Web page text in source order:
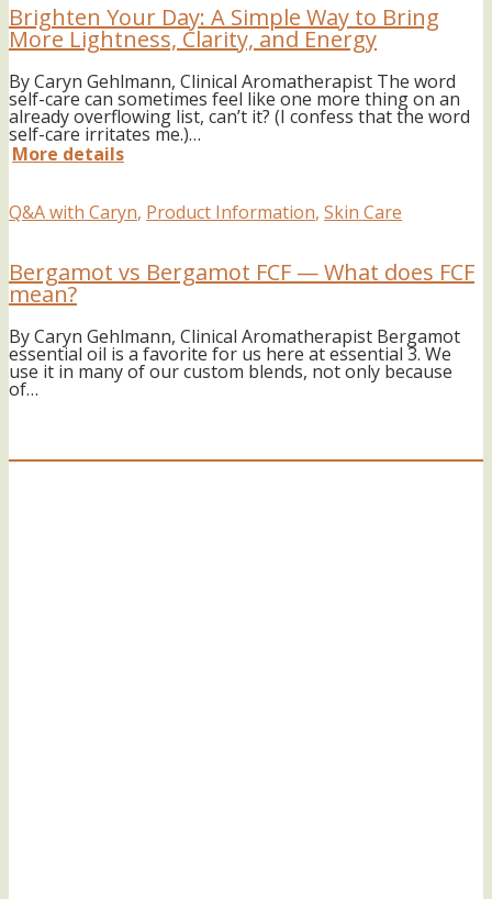
Brighten Your Day: A Simple Way to Bring
More Lightness, Clarity, and Energy
By Caryn Gehlmann, Clinical Aromatherapist The word
self-care can sometimes feel like one more thing on an
already overflowing list, can’t it? (I confess that the word
self-care irritates me.)…
More details
Q&A with Caryn, Product Information, Skin Care
Bergamot vs Bergamot FCF — What does FCF
mean?
By Caryn Gehlmann, Clinical Aromatherapist Bergamot
essential oil is a favorite for us here at essential 3. We
use it in many of our custom blends, not only because
of…